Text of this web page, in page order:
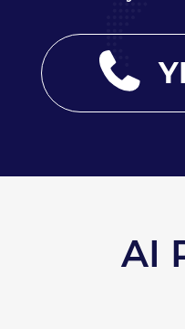
AI